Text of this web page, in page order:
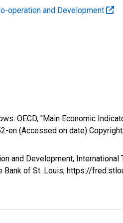
operation and Development
OECD, "Main Economic
(Accessed on date)
and Development, International
Bank of St. Louis; https://